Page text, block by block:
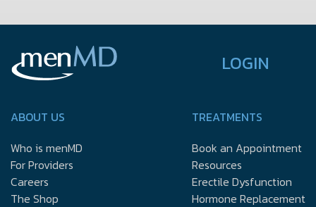
LOGIN
ABOUT US
Who is menMD
For Providers
Careers
The Shop
TREATMENTS
Book an Appointment
Resources
Erectile Dysfunction
Hormone Replacement